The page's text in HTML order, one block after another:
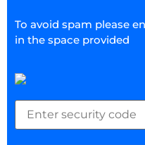
To avoid spam please
in the space provided